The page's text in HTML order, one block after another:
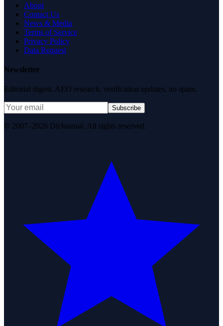
About
Contact Us
News & Media
Terms of Service
Privacy Policy
Data Request
Newsletter
Editorial digest. AEO research, verification updates, no spam.
Subscribe
© 2007–2026 DirJournal. All rights reserved.